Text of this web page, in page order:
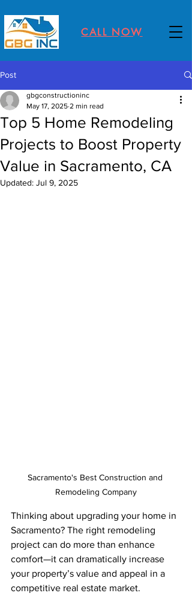
CALL NOW
Post
Top 5 Home Remodeling
Projects to Boost Property
Value in Sacramento, CA
gbgconstructioninc
May 17, 2025 2 min read
Updated: Jul 9, 2025
Sacramento's Best Construction and
Remodeling Company
Thinking about upgrading your home in
Sacramento? The right remodeling
project can do more than enhance
comfort—it can dramatically increase
your property’s value and appeal in a
competitive real estate market.